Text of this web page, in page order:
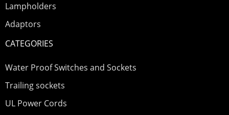
Lampholders
Adaptors
CATEGORIES
Water Proof Switches and Sockets
Trailing sockets
UL Power Cords